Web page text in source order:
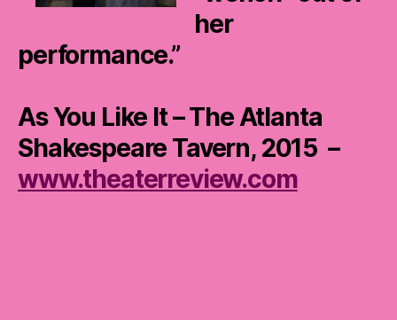
her
performance.”
As You Like It – The Atlanta
Shakespeare Tavern, 2015 –
www.theaterreview.com